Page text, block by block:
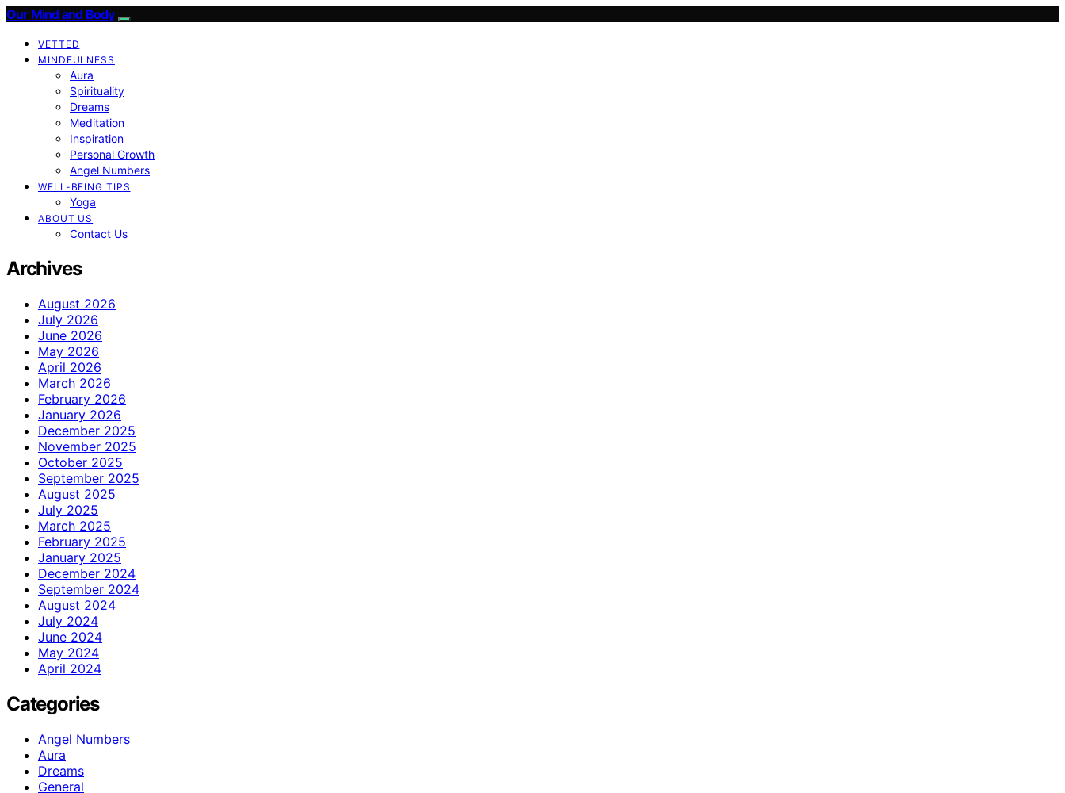
Our Mind and Body
VETTED
MINDFULNESS
Aura
Spirituality
Dreams
Meditation
Inspiration
Personal Growth
Angel Numbers
WELL-BEING TIPS
Yoga
ABOUT US
Contact Us
Archives
August 2026
July 2026
June 2026
May 2026
April 2026
March 2026
February 2026
January 2026
December 2025
November 2025
October 2025
September 2025
August 2025
July 2025
March 2025
February 2025
January 2025
December 2024
September 2024
August 2024
July 2024
June 2024
May 2024
April 2024
Categories
Angel Numbers
Aura
Dreams
General